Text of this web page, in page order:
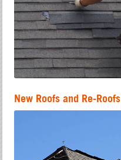
New Roofs and Re-Roofs